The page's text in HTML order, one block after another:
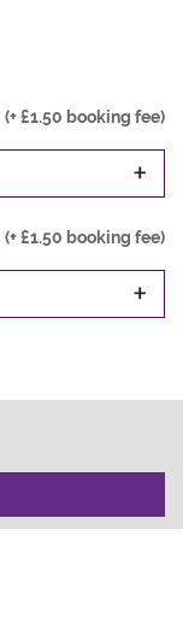
(+ £1.50 booking fee)
+
(+ £1.50 booking fee)
+